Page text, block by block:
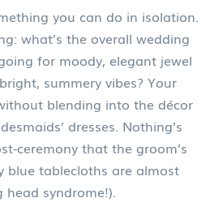
you can do in isolation.
what’s the overall wedding
for moody, elegant jewel
summery vibes? Your
blending into the décor
dresses. Nothing’s
ceremony that the groom’s
blue tablecloths are almost
syndrome!).